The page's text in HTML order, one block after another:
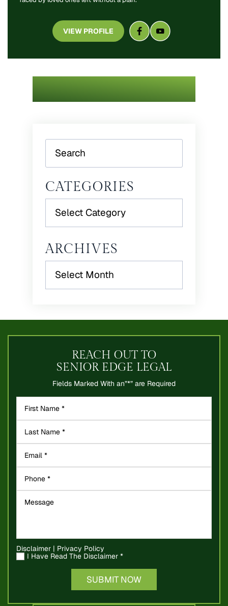
VIEW PROFILE
CATEGORIES
ARCHIVES
REACH OUT TO
SENIOR EDGE LEGAL
Fields Marked With an”*” are Required
Disclaimer | Privacy Policy
I Have Read The Disclaimer *